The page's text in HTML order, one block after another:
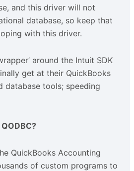
and this driver will not
database, so keep that
with this driver.
around the Intuit SDK
get at their QuickBooks
database tools; speeding
QuickBooks Accounting
of custom programs to